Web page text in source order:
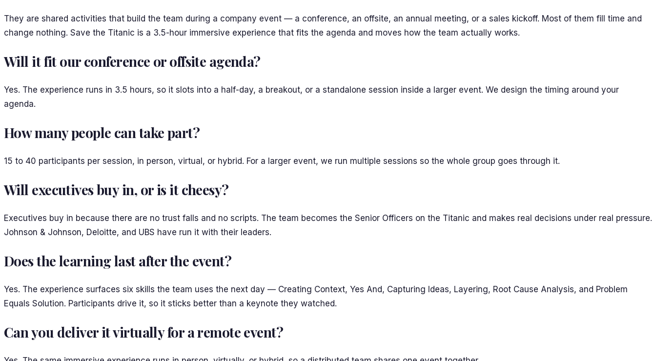
They are shared activities that build the team during a company event — a conference, an offsite, an annual meeting, or a sales kickoff. Most of them fill time and
change nothing. Save the Titanic is a 3.5-hour immersive experience that fits the agenda and moves how the team actually works.
Will it fit our conference or offsite agenda?
Yes. The experience runs in 3.5 hours, so it slots into a half-day, a breakout, or a standalone session inside a larger event. We design the timing around your
agenda.
How many people can take part?
15 to 40 participants per session, in person, virtual, or hybrid. For a larger event, we run multiple sessions so the whole group goes through it.
Will executives buy in, or is it cheesy?
Executives buy in because there are no trust falls and no scripts. The team becomes the Senior Officers on the Titanic and makes real decisions under real pressure.
Johnson & Johnson, Deloitte, and UBS have run it with their leaders.
Does the learning last after the event?
Yes. The experience surfaces six skills the team uses the next day — Creating Context, Yes And, Capturing Ideas, Layering, Root Cause Analysis, and Problem
Equals Solution. Participants drive it, so it sticks better than a keynote they watched.
Can you deliver it virtually for a remote event?